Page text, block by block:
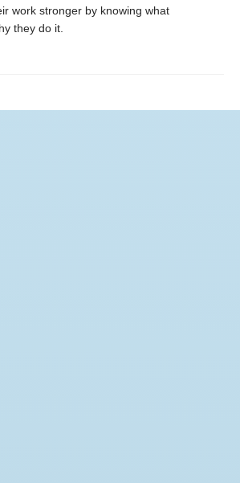
work stronger by knowing what
they do it.